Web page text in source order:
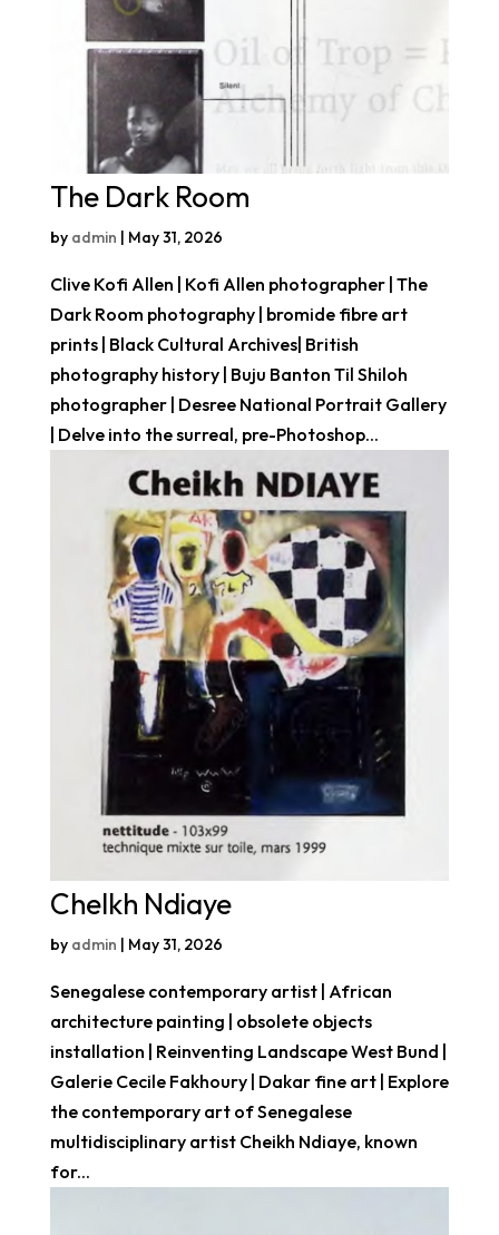
The Dark Room
by admin | May 31, 2026
Clive Kofi Allen | Kofi Allen photographer | The
Dark Room photography | bromide fibre art
prints | Black Cultural Archives| British
photography history | Buju Banton Til Shiloh
photographer | Desree National Portrait Gallery
| Delve into the surreal, pre-Photoshop...
Chelkh Ndiaye
by admin | May 31, 2026
Senegalese contemporary artist | African
architecture painting | obsolete objects
installation | Reinventing Landscape West Bund |
Galerie Cecile Fakhoury | Dakar fine art | Explore
the contemporary art of Senegalese
multidisciplinary artist Cheikh Ndiaye, known
for...